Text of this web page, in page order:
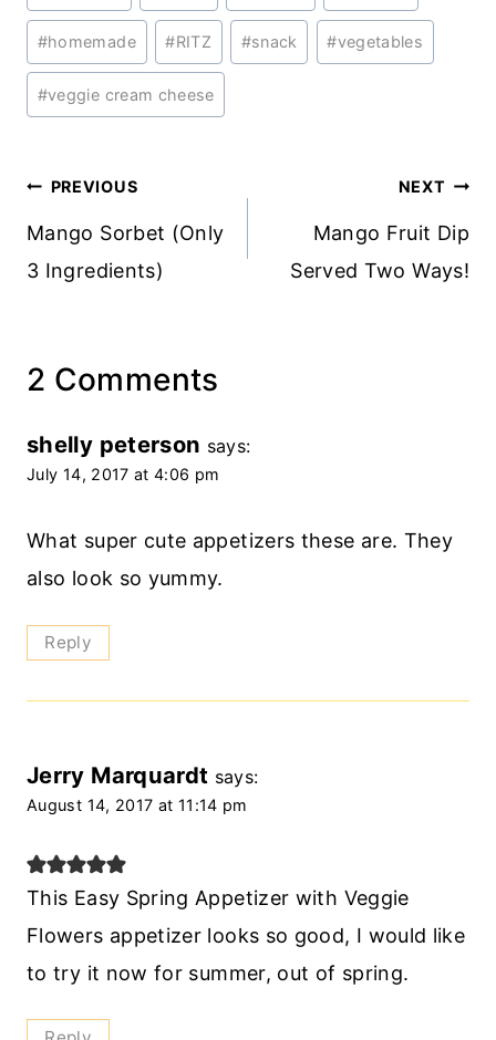
Tags:
#homemade #RITZ #snack #vegetables
#veggie cream cheese
Post
navigation
PREVIOUS
Mango Sorbet (Only
3 Ingredients)
NEXT
Mango Fruit Dip
Served Two Ways!
2 Comments
shelly peterson says:
July 14, 2017 at 4:06 pm
What super cute appetizers these are. They
also look so yummy.
Reply
Jerry Marquardt says:
August 14, 2017 at 11:14 pm
This Easy Spring Appetizer with Veggie
Flowers appetizer looks so good, I would like
to try it now for summer, out of spring.